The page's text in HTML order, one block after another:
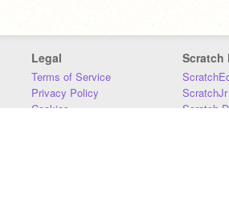
Legal
Terms of Service
Privacy Policy
Cookies
Scratch
ScratchJr
Scratch